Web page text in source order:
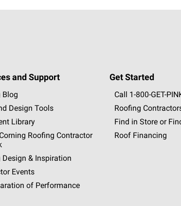
and Support
Blog
Design Tools
Library
Roofing Contractor
Design & Inspiration
Events
of Performance
Get Started
Call 1-800-GET -
Roofing
Find in Store or
Roof Financing